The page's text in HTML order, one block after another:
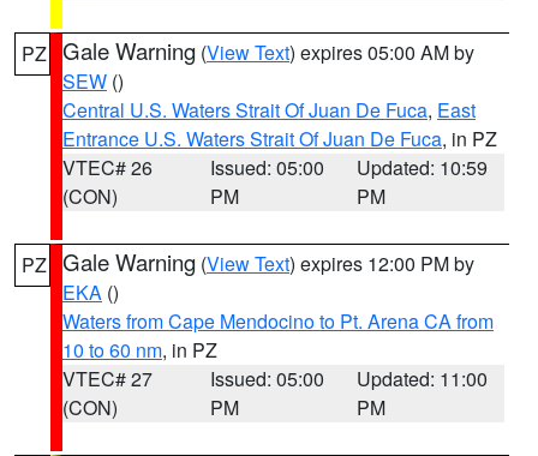
PZ Gale Warning (View Text) expires 05:00 AM by
SEW ()
Central U.S. Waters Strait Of Juan De Fuca, East
Entrance U.S. Waters Strait Of Juan De Fuca, in PZ
VTEC# 26
(CON)
Issued: 05:00
PM
Updated: 10:59
PM
PZ Gale Warning (View Text) expires 12:00 PM by
EKA ()
Waters from Cape Mendocino to Pt. Arena CA from
10 to 60 nm, in PZ
VTEC# 27
(CON)
Issued: 05:00
PM
Updated: 11:00
PM